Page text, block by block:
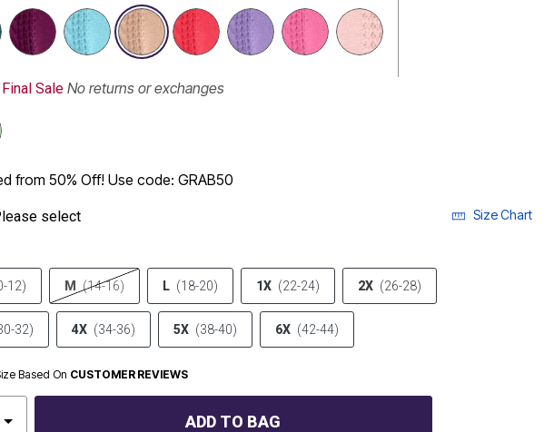
selected
Final Sale No returns or exchanges
from 50% Off! Use code: GRAB50
select Size Chart
12) M (14-16) L (18-20) 1X (22-24) 2X (26-28)
32) 4X (34-36) 5X (38-40) 6X (42-44)
Based On CUSTOMER REVIEWS
ADD TO BAG